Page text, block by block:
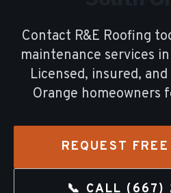
Contact R&E Roofing
maintenance services in
Licensed, insured,
Orange homeowners
REQUEST
📞 CALL (667)